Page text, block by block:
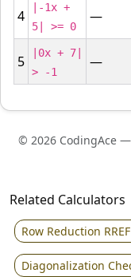
4
|-1x +
5| >= 0
—
5
|0x + 7|
> -1
—
© 2026 CodingAce
Related Calculators
Row Reduction
Diagonalization